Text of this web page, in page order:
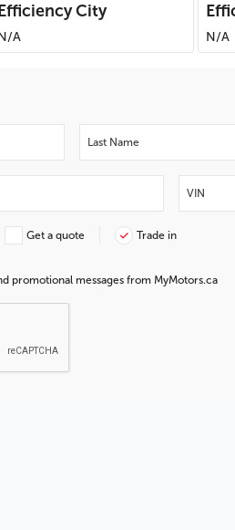
City
A N/A
Get a quote Trade in
promotional messages from MyMotors.ca